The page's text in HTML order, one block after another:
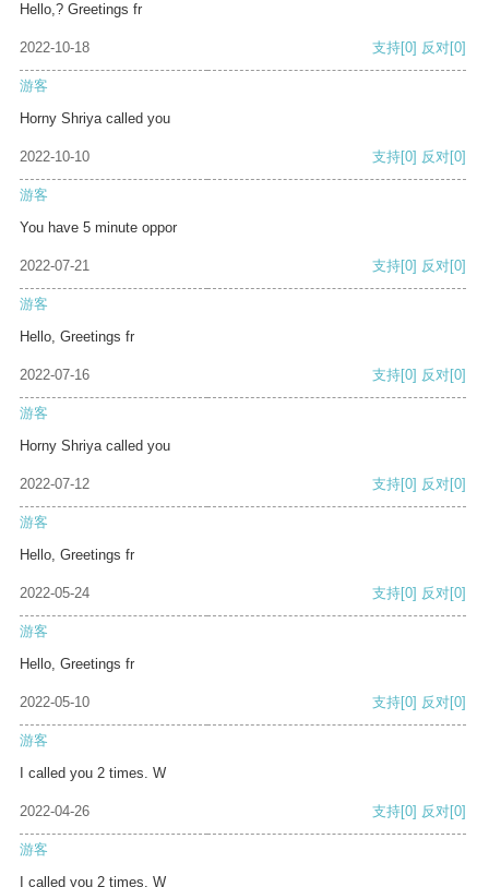
Hello,? Greetings fr
2022-10-18 支持[0] 反对[0]
游客
Horny Shriya called you
2022-10-10 支持[0] 反对[0]
游客
You have 5 minute oppor
2022-07-21 支持[0] 反对[0]
游客
Hello, Greetings fr
2022-07-16 支持[0] 反对[0]
游客
Horny Shriya called you
2022-07-12 支持[0] 反对[0]
游客
Hello, Greetings fr
2022-05-24 支持[0] 反对[0]
游客
Hello, Greetings fr
2022-05-10 支持[0] 反对[0]
游客
I called you 2 times. W
2022-04-26 支持[0] 反对[0]
游客
I called you 2 times. W